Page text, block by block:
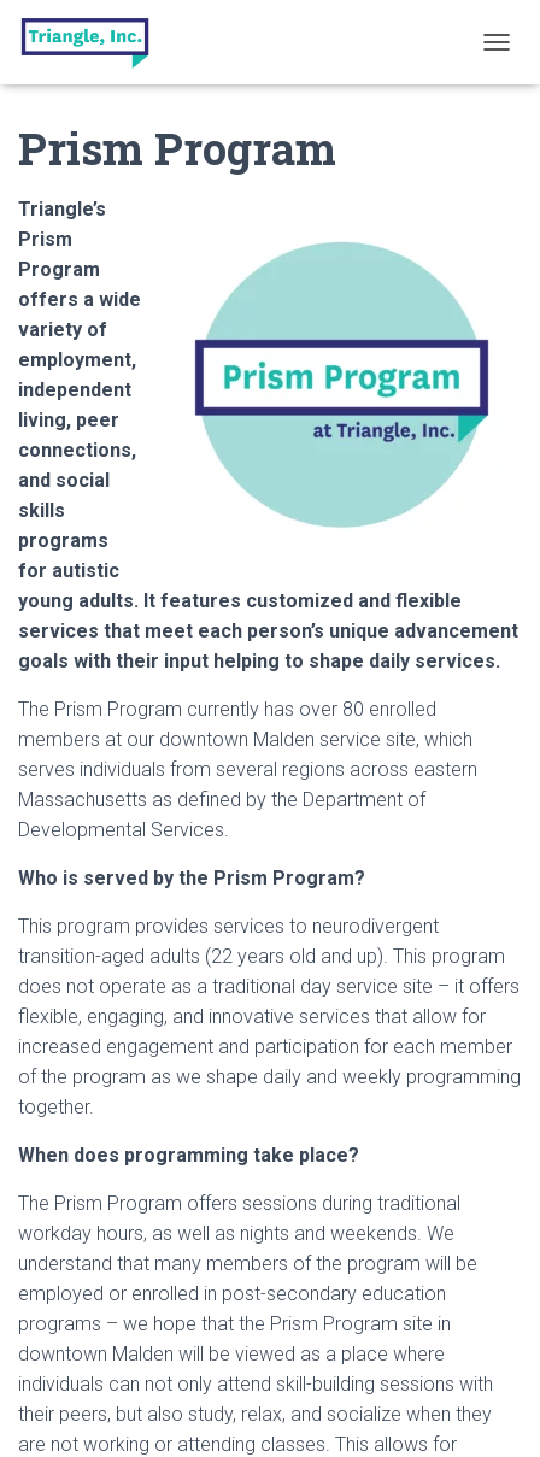
O
Prism Program
Triangle’s
Prism
Program
offers a wide
variety of
employment,
independent
living, peer
connections,
and social
skills
programs
for autistic
young adults. It features customized and flexible
services that meet each person’s unique advancement
goals with their input helping to shape daily services.
The Prism Program currently has over 80 enrolled
members at our downtown Malden service site, which
serves individuals from several regions across eastern
Massachusetts as defined by the Department of
Developmental Services.
Who is served by the Prism Program?
This program provides services to neurodivergent
transition-aged adults (22 years old and up). This program
does not operate as a traditional day service site – it offers
flexible, engaging, and innovative services that allow for
increased engagement and participation for each member
of the program as we shape daily and weekly programming
together.
When does programming take place?
The Prism Program offers sessions during traditional
workday hours, as well as nights and weekends. We
understand that many members of the program will be
employed or enrolled in post-secondary education
programs – we hope that the Prism Program site in
downtown Malden will be viewed as a place where
individuals can not only attend skill-building sessions with
their peers, but also study, relax, and socialize when they
are not working or attending classes. This allows for